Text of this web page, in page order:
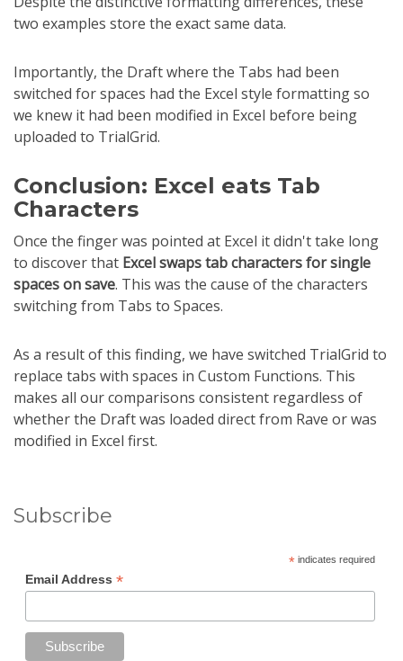
two examples store the exact same data.
Importantly, the Draft where the Tabs had been
switched for spaces had the Excel style formatting so
we knew it had been modified in Excel before being
uploaded to TrialGrid.
Conclusion: Excel eats Tab
Characters
Once the finger was pointed at Excel it didn't take long
to discover that Excel swaps tab characters for single
spaces on save. This was the cause of the characters
switching from Tabs to Spaces.
As a result of this finding, we have switched TrialGrid to
replace tabs with spaces in Custom Functions. This
makes all our comparisons consistent regardless of
whether the Draft was loaded direct from Rave or was
modified in Excel first.
Subscribe
*indicates required
Email Address *